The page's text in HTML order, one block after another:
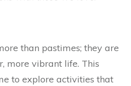
than pastimes; they are
more vibrant life. This
to explore activities that